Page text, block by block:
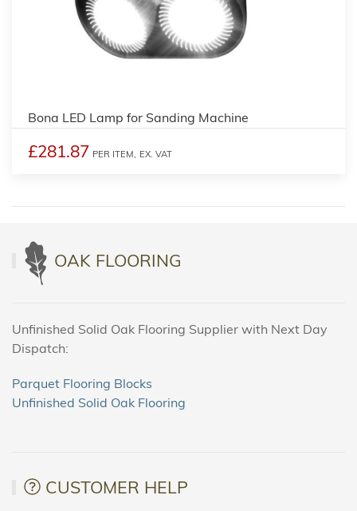
Bona LED Lamp for Sanding Machine
£281.87 PER ITEM, EX. VAT
OAK FLOORING
Unfinished Solid Oak Flooring Supplier with Next Day
Dispatch:
Parquet Flooring Blocks
Unfinished Solid Oak Flooring
CUSTOMER HELP